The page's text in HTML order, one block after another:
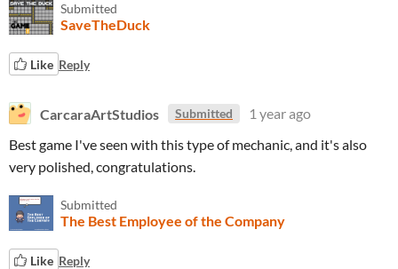
Submitted
SaveTheDuck
Like Reply
CarcaraArtStudios Submitted
1 year ago
Best game I've seen with this type of mechanic, and it's also
very polished, congratulations.
Submitted
The Best Employee of the Company
Like Reply